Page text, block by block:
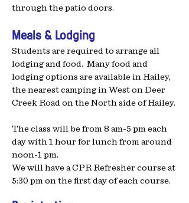
through the patio doors.
Meals & Lodging
Students are required to arrange all
lodging and food. Many food and
lodging options are available in Hailey,
the nearest camping in West on Deer
Creek Road on the North side of Hailey.
The class will be from 8 am-5 pm each
day with 1 hour for lunch from around
noon-1 pm.
We will have a CPR Refresher course at
5:30 pm on the first day of each course.